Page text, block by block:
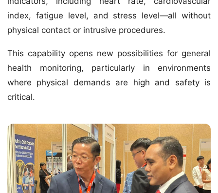
index, fatigue level, and stress level—all without
physical contact or intrusive procedures.
This capability opens new possibilities for general
health monitoring, particularly in environments
where physical demands are high and safety is
critical.